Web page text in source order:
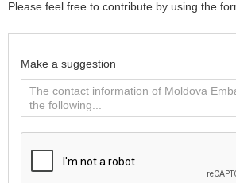
Please feel free to contribute by using the
Make a suggestion